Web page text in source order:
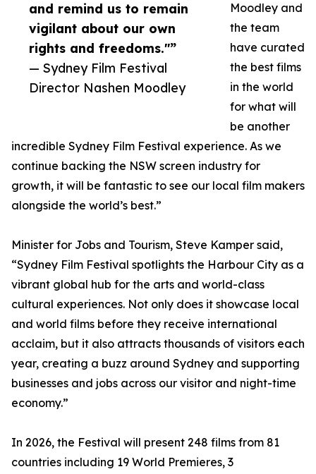
and remind us to remain
vigilant about our own
rights and freedoms."”
— Sydney Film Festival
Director Nashen Moodley
Moodley and
the team
have curated
the best films
in the world
for what will
be another
incredible Sydney Film Festival experience. As we
continue backing the NSW screen industry for
growth, it will be fantastic to see our local film makers
alongside the world’s best.”
Minister for Jobs and Tourism, Steve Kamper said,
“Sydney Film Festival spotlights the Harbour City as a
vibrant global hub for the arts and world-class
cultural experiences. Not only does it showcase local
and world films before they receive international
acclaim, but it also attracts thousands of visitors each
year, creating a buzz around Sydney and supporting
businesses and jobs across our visitor and night-time
economy.”
In 2026, the Festival will present 248 films from 81
countries including 19 World Premieres, 3